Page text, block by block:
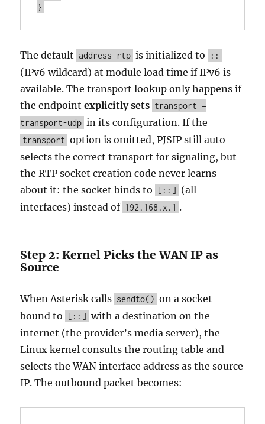
}
The default address_rtp is initialized to ::
(IPv6 wildcard) at module load time if IPv6 is
available. The transport lookup only happens if
the endpointexplicitly sets transport =
transport-udp in its configuration. If the
transport option is omitted, PJSIP still auto-
selects the correct transport for signaling, but
the RTP socket creation code never learns
about it: the socket binds to
[::] (all
interfaces) instead of 192.168.x.1 .
Step 2: Kernel Picks the WAN IP as
Source
When Asterisk calls sendto() on a socket
bound to
[::] with a destination on the
internet (the provider’s media server), the
Linux kernel consults the routing table and
selects the WAN interface address as the source
IP. The outbound packet becomes: